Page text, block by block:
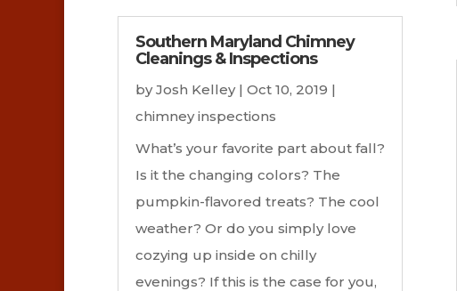
Southern Maryland Chimney
Cleanings & Inspections
byJosh Kelley| Oct 10, 2019 |
chimney inspections
What’s your favorite part about fall?
Is it the changing colors? The
pumpkin-flavored treats? The cool
weather? Or do you simply love
cozying up inside on chilly
evenings? If this is the case for you,